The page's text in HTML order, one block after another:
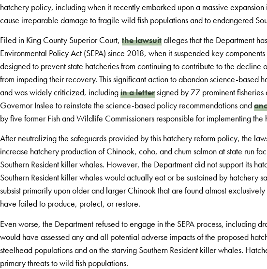
hatchery policy, including when it recently embarked upon a massive
cause irreparable damage to fragile wild fish populations and to endangered
Filed in King County Superior Court, the lawsuitalleges that the Department
Environmental Policy Act (SEPA) since 2018, when it suspended key
designed to prevent state hatcheries from continuing to contribute to the
from impeding their recovery. This significant action to abandon science-based
and was widely criticized, includingin a lettersigned by 77 prominent
Governor Inslee to reinstate the science-based policy recommendations and
by five former Fish and Wildlife Commissioners responsible for implementing
After neutralizing the safeguards provided by this hatchery reform policy, the
increase hatchery production of Chinook, coho, and chum salmon at state run
Southern Resident killer whales. However, the Department did not support its
Southern Resident killer whales would actually eat or be sustained by hatchery
subsist primarily upon older and larger Chinook that are found almost
have failed to produce, protect, or restore.
Even worse, the Department refused to engage in the SEPA process, including
would have assessed any and all potential adverse impacts of the proposed
steelhead populations and on the starving Southern Resident killer whales.
primary threats to wild fish populations.